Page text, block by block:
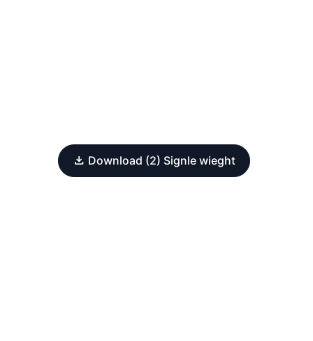
Download (2) Signle wieght